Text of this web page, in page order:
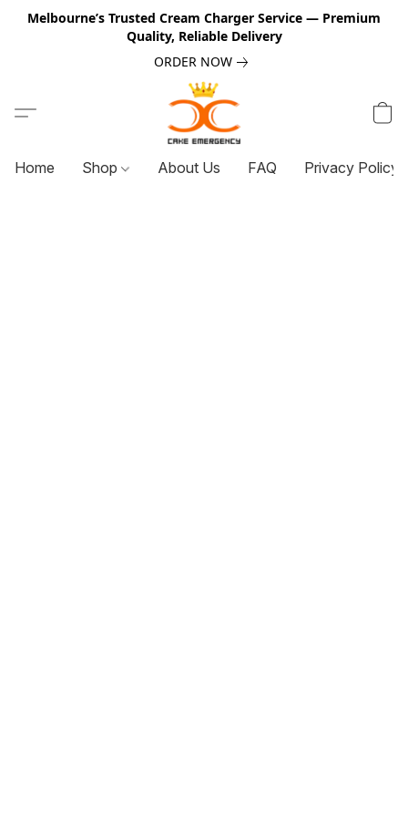
Melbourne’s Trusted Cream Charger Service — Premium
Quality, Reliable Delivery
ORDER NOW
Home Shop About Us FAQ Privacy Policy